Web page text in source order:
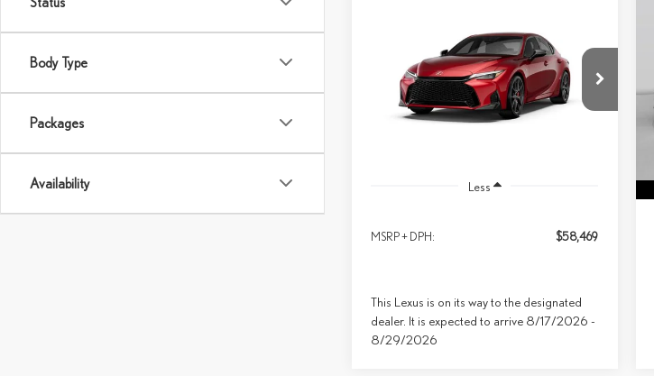
Body Type
Packages
Availability
SPORT AWD
Special Offer
JTHGZ1E25T5051438Model:9516
$58,469
PRICE
Less
MSRP + DPH: $58,469
This Lexus is on its way to the designated
dealer. It is expected to arrive 8/17/2026 -
8/29/2026